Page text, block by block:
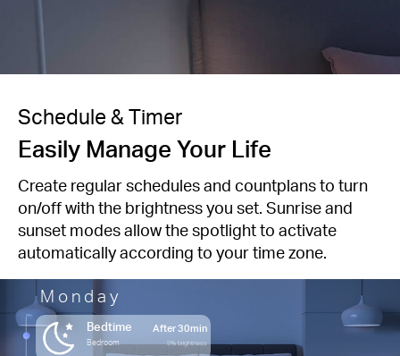
Schedule & Timer
Easily Manage Your Life
Create regular schedules and countplans to turn
on/off with the brightness you set. Sunrise and
sunset modes allow the spotlight to activate
automatically according to your time zone.
Monday
Bedtime After 30min
Bedroom 5% brightness